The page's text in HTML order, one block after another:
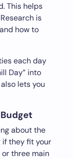
This helps
is
how to
each day
Day” into
lets you
about the
if they fit your
or three main